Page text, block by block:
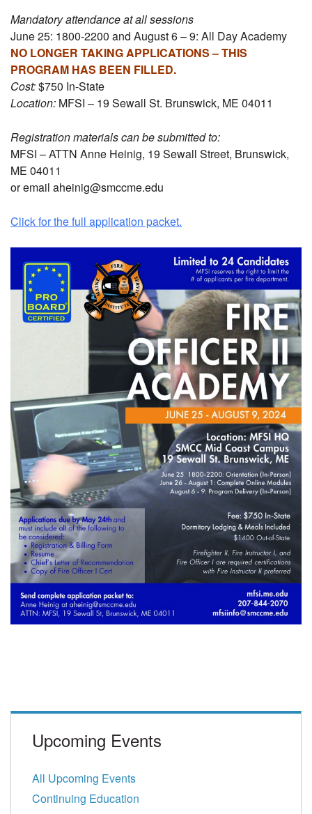
Mandatory attendance at all sessions
June 25: 1800-2200 and August 6 – 9: All Day Academy
NO LONGER TAKING APPLICATIONS – THIS
PROGRAM HAS BEEN FILLED.
Cost:$750 In-State
Location: MFSI – 19 Sewall St. Brunswick, ME 04011
Registration materials can be submitted to:
MFSI – ATTN Anne Heinig, 19 Sewall Street, Brunswick,
ME 04011
or email aheinig@smccme.edu
Click for the full application packet.
Upcoming Events
All Upcoming Events
Continuing Education